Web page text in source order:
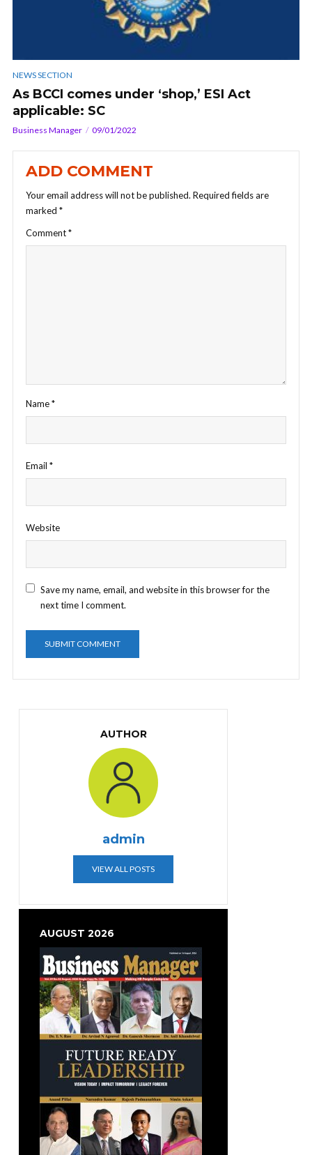
NEWS SECTION
As BCCI comes under ‘shop,’ ESI Act
applicable: SC
Business Manager 09/01/2022
ADD COMMENT
Your email address will not be published. Required fields are
marked *
Comment*
Name*
Email *
Website
Save my name, email, and website in this browser for the
next time I comment.
AUTHOR
admin
VIEW ALL POSTS
AUGUST 2026